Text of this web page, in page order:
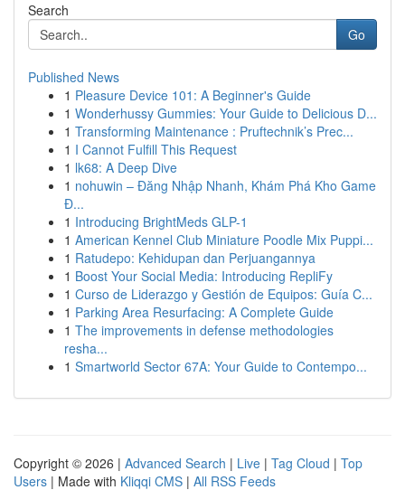
Search
Go
Published News
1 Pleasure Device 101: A Beginner's Guide
1 Wonderhussy Gummies: Your Guide to Delicious D...
1 Transforming Maintenance : Pruftechnik’s Prec...
1 I Cannot Fulfill This Request
1 lk68: A Deep Dive
1 nohuwin – Đăng Nhập Nhanh, Khám Phá Kho Game
Đ...
1 Introducing BrightMeds GLP-1
1 American Kennel Club Miniature Poodle Mix Puppi...
1 Ratudepo: Kehidupan dan Perjuangannya
1 Boost Your Social Media: Introducing RepliFy
1 Curso de Liderazgo y Gestión de Equipos: Guía C...
1 Parking Area Resurfacing: A Complete Guide
1 The improvements in defense methodologies
resha...
1 Smartworld Sector 67A: Your Guide to Contempo...
Copyright © 2026 | Advanced Search | Live | Tag Cloud | Top
Users | Made with Kliqqi CMS | All RSS Feeds